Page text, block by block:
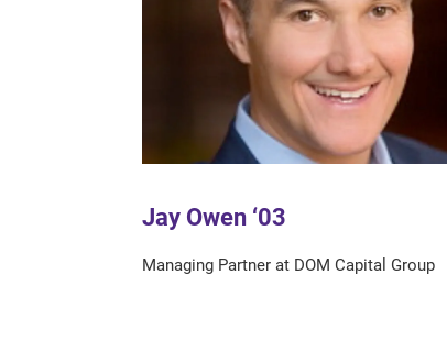
Jay Owen ‘03
Managing Partner at DOM Capital Group